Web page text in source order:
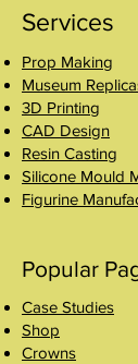
Services
Prop Making
Museum
3D Printing
CAD Design
Resin Casting
Silicone Mould
Figurine
Popular
Case Studies
Shop
Crowns